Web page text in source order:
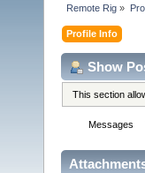
Remote Rig »
Profile Info
Show
This section
Messages